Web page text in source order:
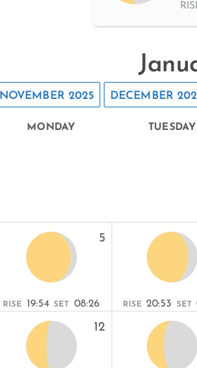
NOVEMBER 2025 DECEMBER
MONDAY TUESDAY
5
RISE 19:54 SET 08:26 RISE 20:53 SET
12